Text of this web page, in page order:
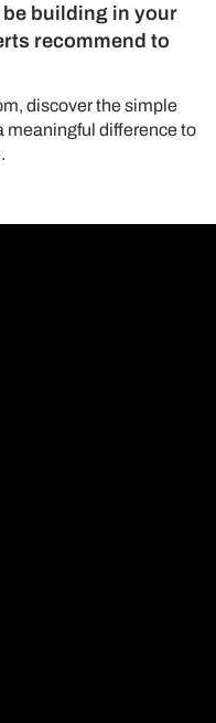
building in your
recommend to
discover the simple
meaningful difference to